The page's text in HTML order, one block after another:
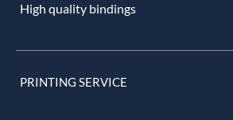
High quality bindings
PRINTING SERVICE